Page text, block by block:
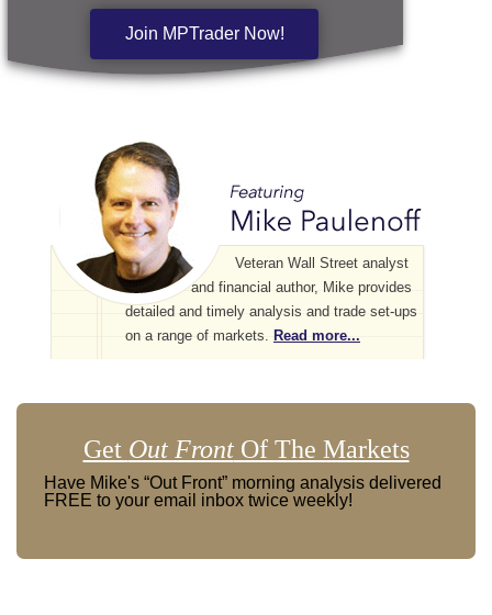
Join MPTrader Now!
Veteran Wall Street analyst
and financial author, Mike provides
detailed and timely analysis and trade set-ups
on a range of markets.
Read more...
Get Out FrontOf The Markets
Have Mike's “Out Front” morning analysis delivered
FREE to your email inbox twice weekly!